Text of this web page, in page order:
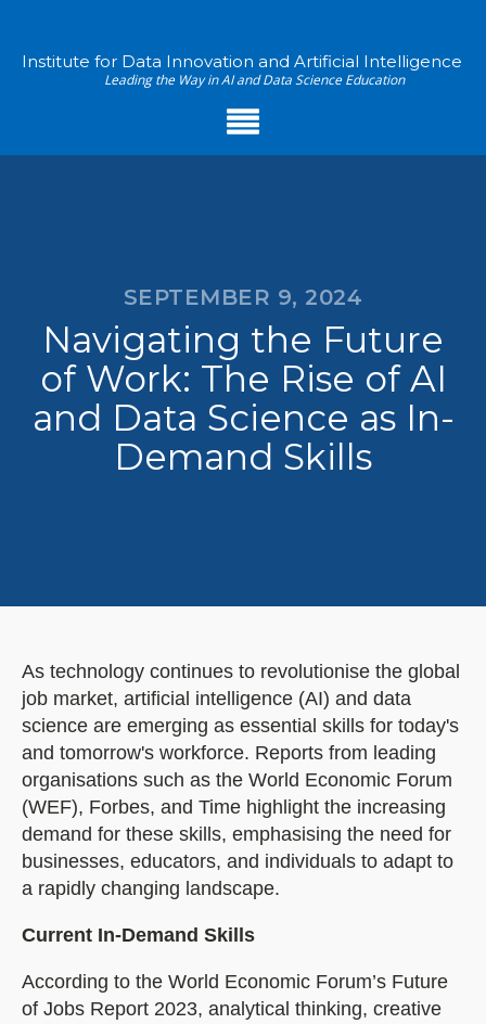
Institute for Data Innovation and Artificial Intelligence
Leading the Way in AI and Data Science Education
SEPTEMBER 9, 2024
Navigating the Future
of Work: The Rise of AI
and Data Science as In-
Demand Skills
As technology continues to revolutionise the global
job market, artificial intelligence (AI) and data
science are emerging as essential skills for today's
and tomorrow's workforce. Reports from leading
organisations such as the World Economic Forum
(WEF), Forbes, and Time highlight the increasing
demand for these skills, emphasising the need for
businesses, educators, and individuals to adapt to
a rapidly changing landscape.
Current In-Demand Skills
According to the World Economic Forum’s Future
of Jobs Report 2023, analytical thinking, creative